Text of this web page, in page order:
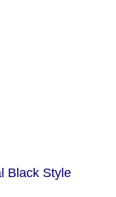
Black Style